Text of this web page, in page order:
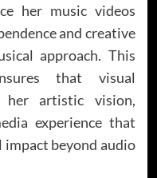
her music videos
and creative
approach. This
that visual
her artistic vision,
experience that
impact beyond audio